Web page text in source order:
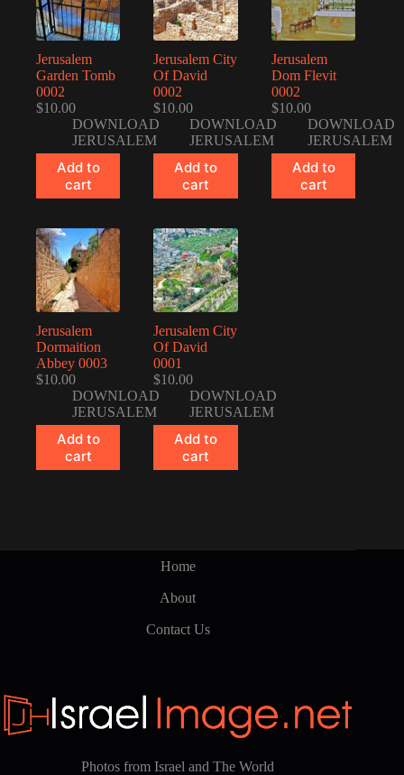
Jerusalem
Garden Tomb
0002
$10.00
DOWNLOAD
JERUSALEM
Add to
cart
Jerusalem City
Of David
0002
$10.00
DOWNLOAD
JERUSALEM
Add to
cart
Jerusalem
Dom Flevit
0002
$10.00
DOWNLOAD
JERUSALEM
Add to
cart
Jerusalem
Dormaition
Abbey 0003
$10.00
DOWNLOAD
JERUSALEM
Add to
cart
Jerusalem City
Of David
0001
$10.00
DOWNLOAD
JERUSALEM
Add to
cart
Home
About
Contact Us
Photos from Israel and The World